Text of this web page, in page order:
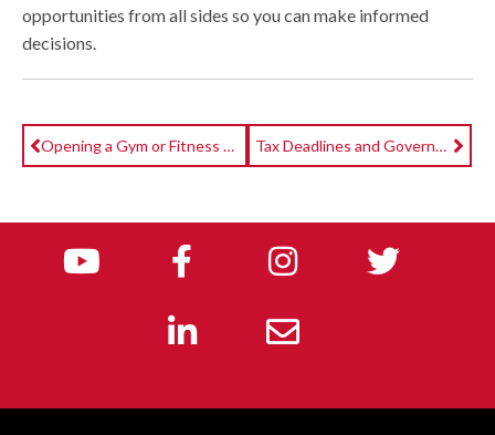
opportunities from all sides so you can make informed
decisions.
Opening a Gym or Fitness Studio? Part II: Research & Negotiations Tax Deadlines and Government $$$ Updates for Gyms & Boutique Studios